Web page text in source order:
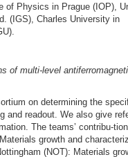
of Physics in Prague (IOP),
(IGS), Charles University in
of multi-level
on determining the
and readout. We also give
The teams’ contribu-
growth and
(NOT): Materials